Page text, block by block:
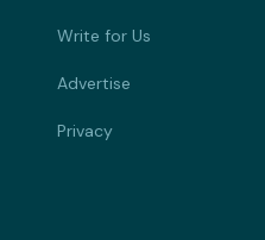
Write for Us
Advertise
Privacy